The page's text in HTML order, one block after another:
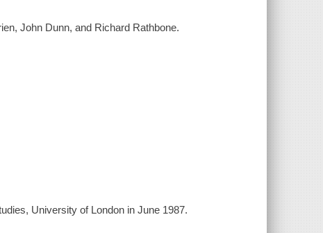
John Dunn, and Richard Rathbone.
University of London in June 1987.